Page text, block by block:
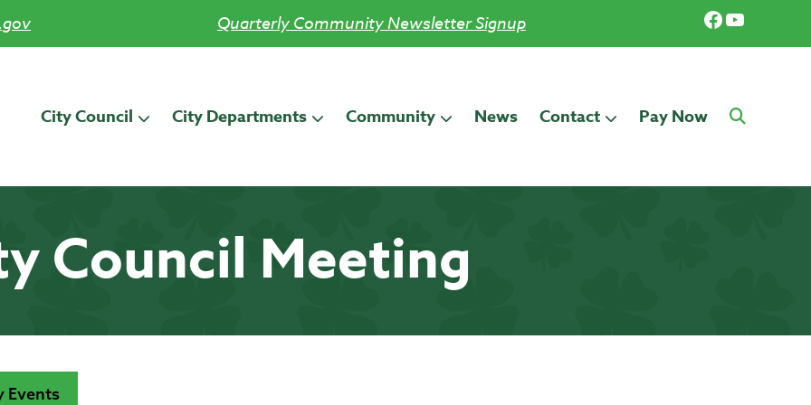
Facebook
YouTube
Quarterly Community Newsletter Signup
City Council City Departments Community News Contact Pay Now
Council Meeting
Events